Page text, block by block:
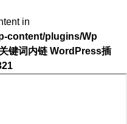
in
content/plugins/Wp
键词内链 WordPress插